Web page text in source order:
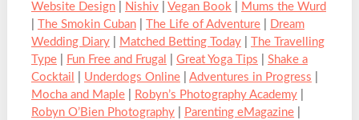
Website Design| Nishiv| Vegan Book|
Mums the Wurd
The Smokin Cuban| The Life of Adventure|
Dream
Wedding Diary| Matched Betting Today|
The Travelling
Type| Fun Free and Frugal Great Yoga Tips
Shake a
Cocktail
Underdogs Online| Adventures in Progress
Mocha and Maple| Robyn’s Photography Academy|
Robyn O’Bien Photography| Parenting eMagazine|